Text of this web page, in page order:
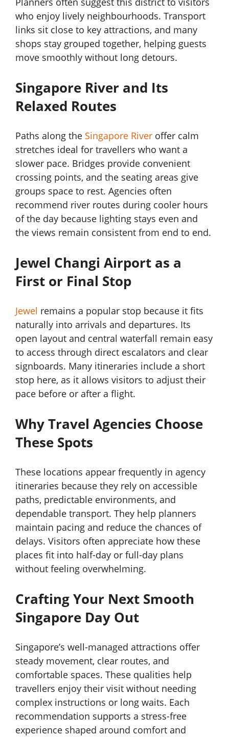
who enjoy lively neighbourhoods. Transport
links sit close to key attractions, and many
shops stay grouped together, helping guests
move smoothly without long detours.
Singapore River and Its
Relaxed Routes
Paths along the Singapore River offer calm
stretches ideal for travellers who want a
slower pace. Bridges provide convenient
crossing points, and the seating areas give
groups space to rest. Agencies often
recommend river routes during cooler hours
of the day because lighting stays even and
the views remain consistent from end to end.
Jewel Changi Airport as a
First or Final Stop
Jewel remains a popular stop because it fits
naturally into arrivals and departures. Its
open layout and central waterfall remain easy
to access through direct escalators and clear
signboards. Many itineraries include a short
stop here, as it allows visitors to adjust their
pace before or after a flight.
Why Travel Agencies Choose
These Spots
These locations appear frequently in agency
itineraries because they rely on accessible
paths, predictable environments, and
dependable transport. They help planners
maintain pacing and reduce the chances of
delays. Visitors often appreciate how these
places fit into half-day or full-day plans
without feeling overwhelming.
Crafting Your Next Smooth
Singapore Day Out
Singapore’s well-managed attractions offer
steady movement, clear routes, and
comfortable spaces. These qualities help
travellers enjoy their visit without needing
complex instructions or long waits. Each
recommendation supports a stress-free
experience shaped around comfort and